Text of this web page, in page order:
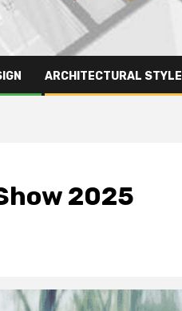
ARCHITECTURAL STYLE
2025